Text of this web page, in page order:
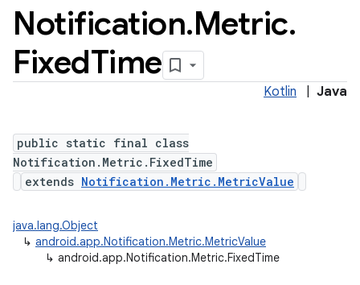
Notification.Metric.
FixedTime
Kotlin Java
public static final class
Notification.Metric.FixedTime
extends Notification.Metric.MetricValue
java.lang.Object
↳ android.app.Notification.Metric.MetricValue
↳ android.app.Notification.Metric.FixedTime